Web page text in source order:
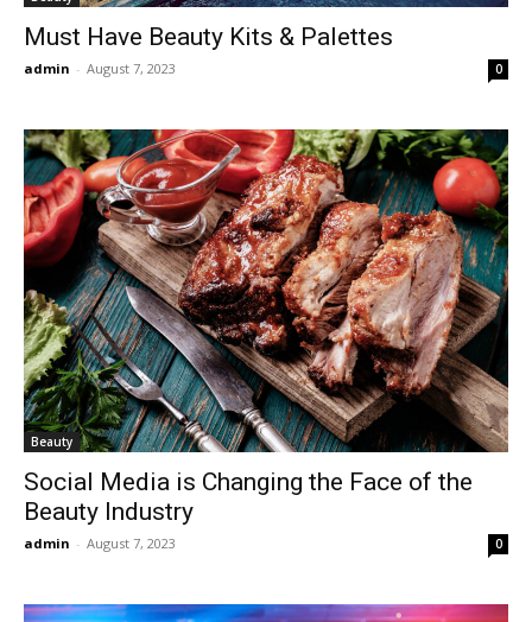
Must Have Beauty Kits & Palettes
admin - August 7, 2023 0
Beauty
Social Media is Changing the Face of the
Beauty Industry
admin - August 7, 2023 0